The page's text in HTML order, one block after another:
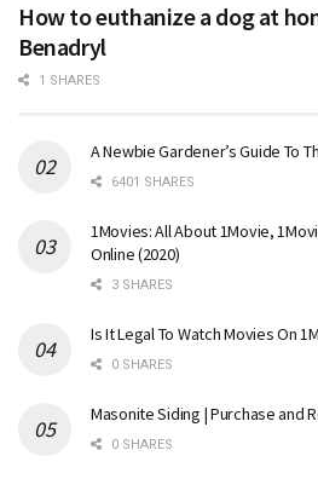
How to euthanize a dog at
Benadryl
1 SHARES
A Newbie Gardener’s Guide To
6401 SHARES
1Movies: All About 1Movie,
Online (2020)
3 SHARES
Is It Legal To Watch Movies On
0 SHARES
Masonite Siding | Purchase and
0 SHARES